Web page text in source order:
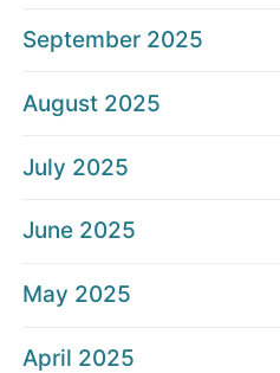
September 2025
August 2025
July 2025
June 2025
May 2025
April 2025